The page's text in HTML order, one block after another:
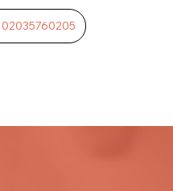
02035760205